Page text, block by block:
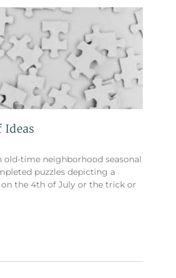
Ideas
old-time neighborhood seasonal
puzzles depicting a
on the 4th of July or the trick or